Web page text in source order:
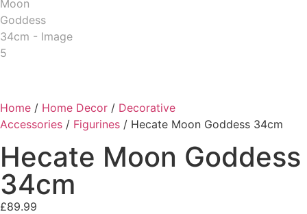
Home / Home Decor / Decorative
Accessories / Figurines / Hecate Moon Goddess 34cm
Hecate Moon Goddess
34cm
£89.99